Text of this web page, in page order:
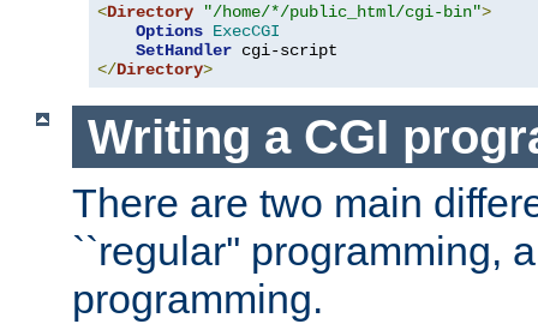
<Directory "/home/*/public_html/cgi-bin">
Options ExecCGI
SetHandler
</Directory>
Writing a CGI
There are two main
``regular'' programming,
programming.